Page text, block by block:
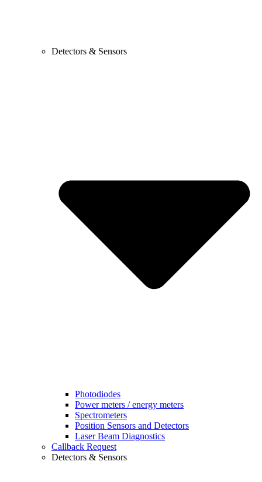
Detectors & Sensors
Photodiodes
Power meters / energy meters
Spectrometers
Position Sensors and Detectors
Laser Beam Diagnostics
Callback Request
Detectors & Sensors